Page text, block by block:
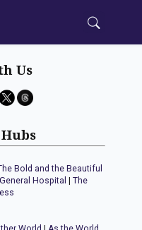
Us
Bold and the Beautiful
General Hospital |The